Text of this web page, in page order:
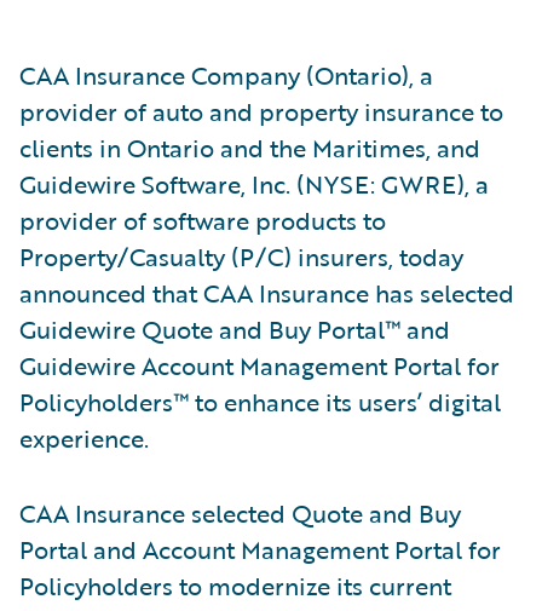
CAA Insurance Company (Ontario), a
provider of auto and property insurance to
clients in Ontario and the Maritimes, and
Guidewire Software, Inc. (NYSE: GWRE), a
provider of software products to
Property/Casualty (P/C) insurers, today
announced that CAA Insurance has selected
Guidewire Quote and Buy Portal™ and
Guidewire Account Management Portal for
Policyholders™ to enhance its users’ digital
experience.
CAA Insurance selected Quote and Buy
Portal and Account Management Portal for
Policyholders to modernize its current